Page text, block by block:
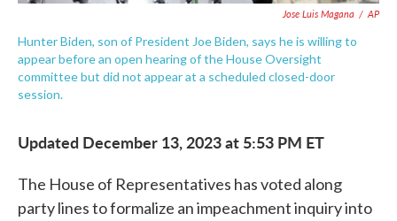
Jose Luis Magana / AP
Hunter Biden, son of President Joe Biden, says he is willing to
appear before an open hearing of the House Oversight
committee but did not appear at a scheduled closed-door
session.
Updated December 13, 2023 at 5:53 PM ET
The House of Representatives has voted along
party lines to formalize an impeachment inquiry into